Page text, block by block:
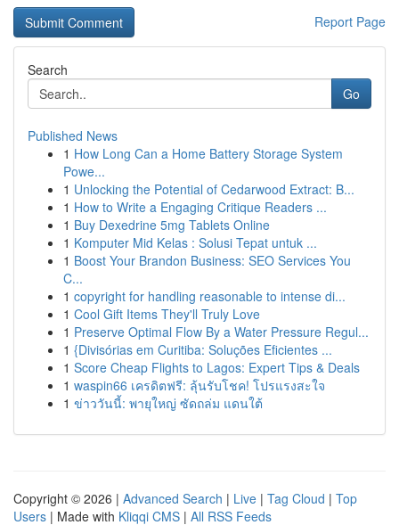
Report Page
Search
Go
Published News
1 How Long Can a Home Battery Storage System
Powe...
1 Unlocking the Potential of Cedarwood Extract: B...
1 How to Write a Engaging Critique Readers ...
1 Buy Dexedrine 5mg Tablets Online
1 Komputer Mid Kelas : Solusi Tepat untuk ...
1 Boost Your Brandon Business: SEO Services You
C...
1 copyright for handling reasonable to intense di...
1 Cool Gift Items They'll Truly Love
1 Preserve Optimal Flow By a Water Pressure Regul...
1 {Divisórias em Curitiba: Soluções Eficientes ...
1 Score Cheap Flights to Lagos: Expert Tips & Deals
1 waspin66 เครดิตฟรี: ลุ้นรับโชค! โปรแรงสะใจ
1 ข่าววันนี้: พายุใหญ่ ซัดถล่ม แดนใต้
Copyright © 2026 | Advanced Search | Live | Tag Cloud | Top
Users | Made with Kliqqi CMS | All RSS Feeds